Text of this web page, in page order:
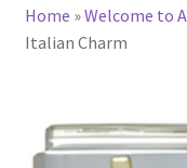
CHARACTER
BASE BRACELETS
Home »Welcome to
Italian Charm